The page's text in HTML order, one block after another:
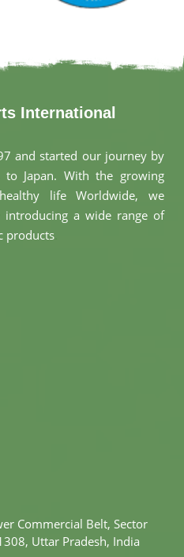
International
and started our journey by
to Japan. With the growing
life Worldwide, we
a wide range of
products
Commercial Belt, Sector
Uttar Pradesh, India